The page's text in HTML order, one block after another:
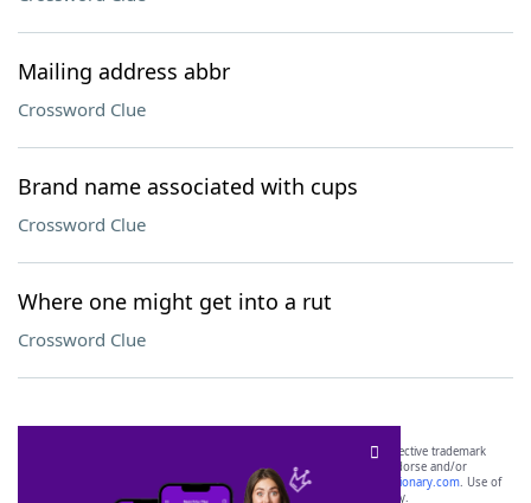
Mailing address abbr
Crossword Clue
Brand name associated with cups
Crossword Clue
Where one might get into a rut
Crossword Clue
SCRABBLE® and WORDS WITH FRIENDS® are the property of their respective trademark
owners. These trademark owners are not affiliated with, and do not endorse and/or
sponsor, LoveToKnow®, its products or its websites, including
yourdictionary.com. Use of
this trademark onyourdictionary.com is for informational purposes only.